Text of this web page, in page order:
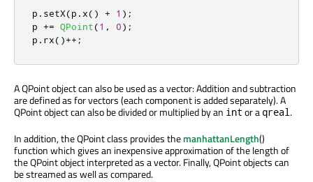
p . setX(p . x() + 1 );
p += QPoint(1 , 0);
p . rx()++ ;
A QPoint object can also be used as a vector: Addition and subtraction
are defined as for vectors (each component is added separately). A
QPoint object can also be divided or multiplied by an int or a qreal .
In addition, the QPoint class provides themanhattanLength()
function which gives an inexpensive approximation of the length of
the QPoint object interpreted as a vector. Finally, QPoint objects can
be streamed as well as compared.